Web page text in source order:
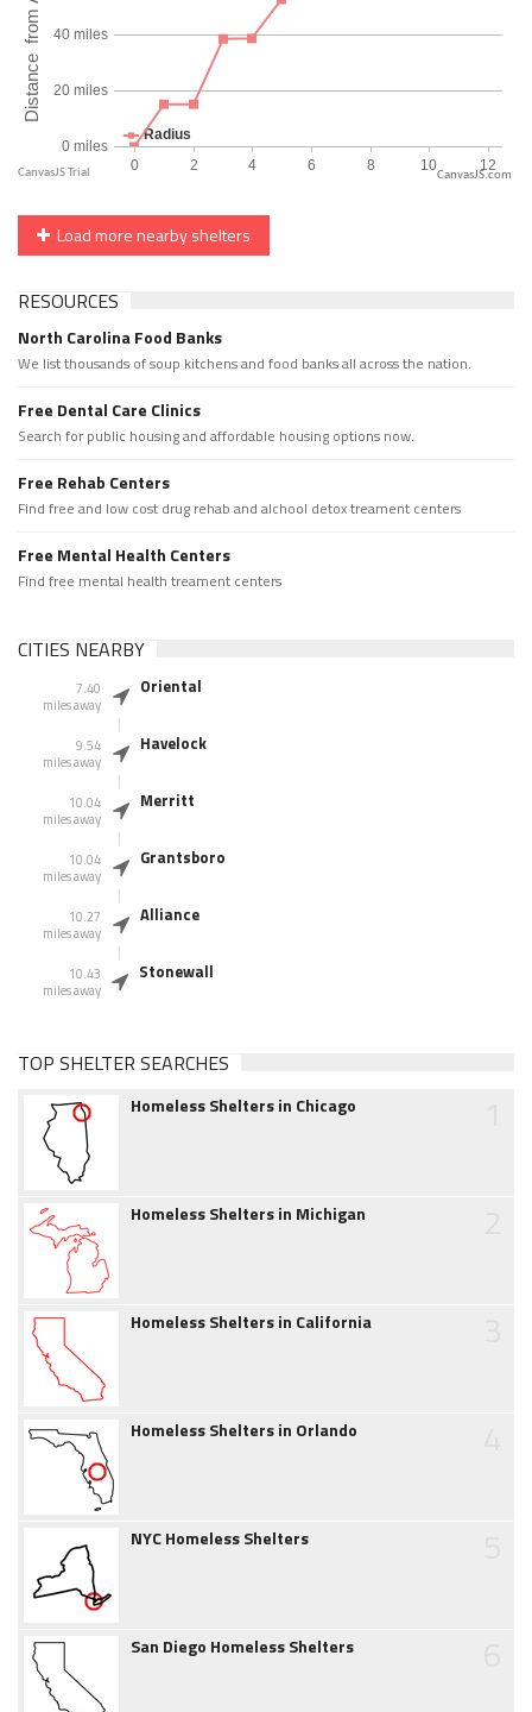
CanvasJS.com
Load more nearby shelters
RESOURCES
North Carolina Food Banks
We list thousands of soup kitchens and food banks all across the nation.
Free Dental Care Clinics
Search for public housing and affordable housing options now.
Free Rehab Centers
Find free and low cost drug rehab and alchool detox treament centers
Free Mental Health Centers
Find free mental health treament centers
CITIES NEARBY
7.40
miles away
Oriental
9.54
miles away
Havelock
10.04
miles away
Merritt
10.04
miles away
Grantsboro
10.27
miles away
Alliance
10.43
miles away
Stonewall
TOP SHELTER SEARCHES
Homeless Shelters in Chicago
Homeless Shelters in Michigan
Homeless Shelters in California
Homeless Shelters in Orlando
NYC Homeless Shelters
San Diego Homeless Shelters